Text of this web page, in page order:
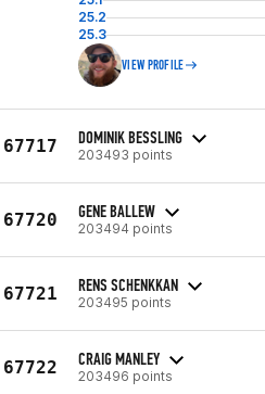
25.2
25.3
VIEW PROFILE
67717 DOMINIK BESSLING
203493 points
67720 GENE BALLEW
203494 points
67721 RENS SCHENKKAN
203495 points
67722 CRAIG MANLEY
203496 points